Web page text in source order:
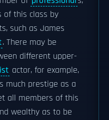
of this class by
such as James
. There may be
different upper-
actor, for example,
much prestige as a
all members of this
wealthy as to be